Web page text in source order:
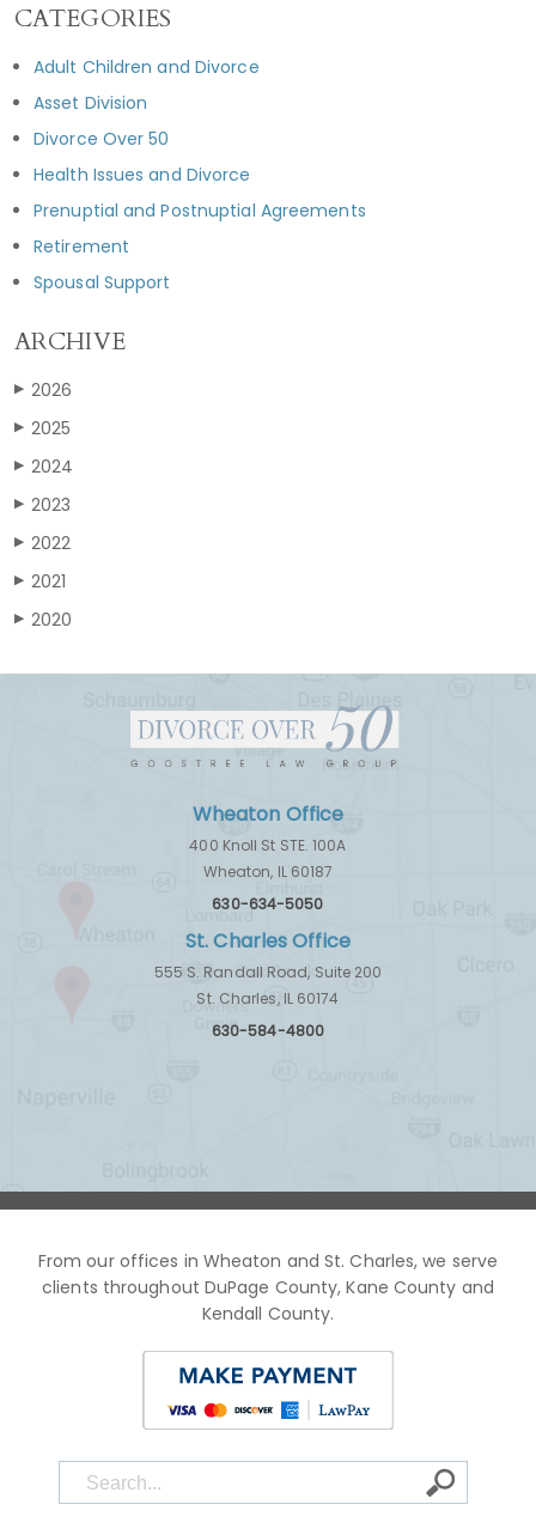
CATEGORIES
Adult Children and Divorce
Asset Division
Divorce Over 50
Health Issues and Divorce
Prenuptial and Postnuptial Agreements
Retirement
Spousal Support
ARCHIVE
▶ 2026
▶ 2025
▶ 2024
▶ 2023
▶ 2022
▶ 2021
▶ 2020
Wheaton Office
400 Knoll St STE. 100A
Wheaton, IL 60187
630-634-5050
St. Charles Office
555 S. Randall Road, Suite 200
St. Charles, IL 60174
630-584-4800
From our offices in Wheaton and St. Charles, we serve
clients throughout DuPage County, Kane County and
Kendall County.